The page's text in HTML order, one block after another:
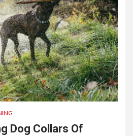
Dog Collars Of